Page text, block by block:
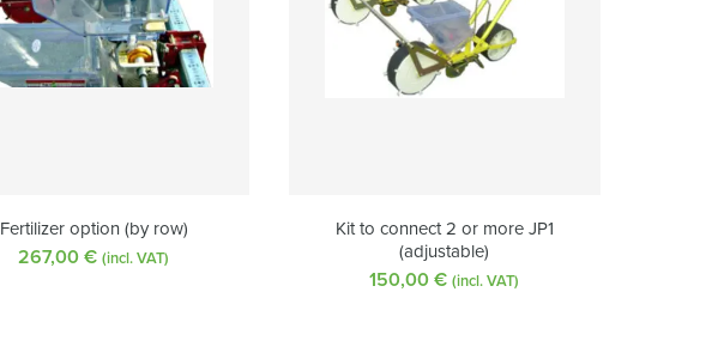
Fertilizer option (by row)
267,00€ (incl. VAT)
Kit to connect 2 or more JP1
(adjustable)
150,00€ (incl. VAT)